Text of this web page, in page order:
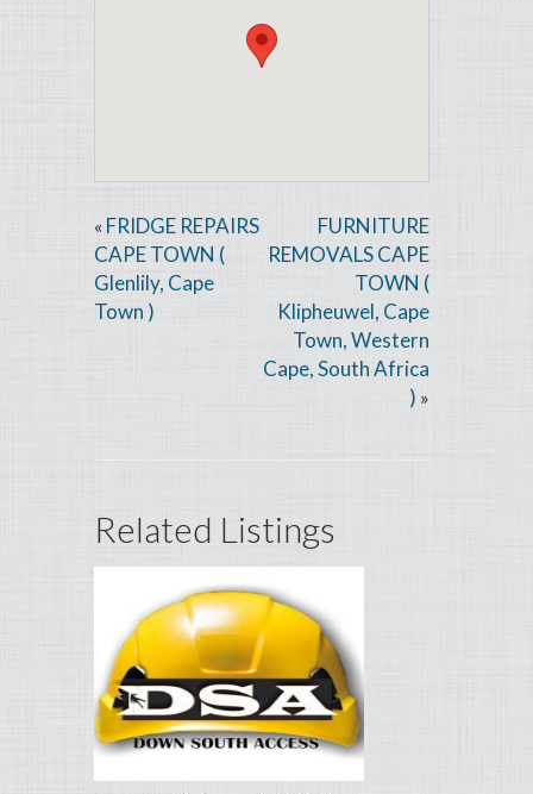
« FRIDGE REPAIRS
CAPE TOWN (
Glenlily, Cape
Town )
FURNITURE
REMOVALS CAPE
TOWN (
Klipheuwel, Cape
Town, Western
Cape, South Africa
) »
Related Listings